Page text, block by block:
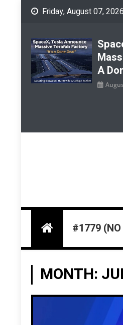
Skip
Friday, August 07, 2026
A
#1779
MONTH: